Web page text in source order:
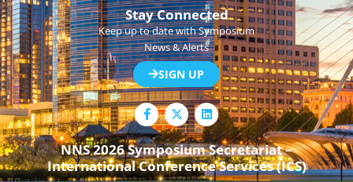
Stay Connected
Keep up to date with Symposium
News & Alerts
SIGN UP
F
a
c
e
b
o
o
L
i
n
k
e
d
i
NNS 2026 Symposium Secretariat –
International Conference Services (ICS)